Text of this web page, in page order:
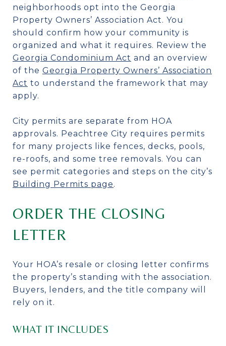
neighborhoods opt into the Georgia
Property Owners’ Association Act. You
should confirm how your community is
organized and what it requires. Review the
Georgia Condominium Act and an overview
of the Georgia Property Owners’ Association
Act to understand the framework that may
apply.
City permits are separate from HOA
approvals. Peachtree City requires permits
for many projects like fences, decks, pools,
re-roofs, and some tree removals. You can
see permit categories and steps on the city’s
Building Permits page.
ORDER THE CLOSING
LETTER
Your HOA’s resale or closing letter confirms
the property’s standing with the association.
Buyers, lenders, and the title company will
rely on it.
WHAT IT INCLUDES